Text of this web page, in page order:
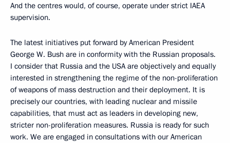
And the centres would, of course, operate under strict IAEA
supervision.
The latest initiatives put forward by American President
George W. Bush are in conformity with the Russian proposals.
I consider that Russia and the USA are objectively and equally
interested in strengthening the regime of the non-proliferation
of weapons of mass destruction and their deployment. It is
precisely our countries, with leading nuclear and missile
capabilities, that must act as leaders in developing new,
stricter non-proliferation measures. Russia is ready for such
work. We are engaged in consultations with our American